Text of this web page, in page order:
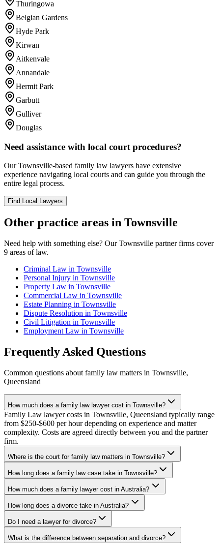
Thuringowa
Belgian Gardens
Hyde Park
Kirwan
Aitkenvale
Annandale
Hermit Park
Garbutt
Gulliver
Douglas
Need assistance with local court procedures?
OurTownsville-based family law lawyers have extensive
experience navigating local courts and can guide you through the
entire legal process.
Find Local Lawyers
Other practice areas in Townsville
Need help with something else? OurTownsville partner firms cover
9 areas of law.
Criminal Law in Townsville
Personal Injury in Townsville
Property Law in Townsville
Commercial Law in Townsville
Estate Planning in Townsville
Dispute Resolution in Townsville
Civil Litigation in Townsville
Employment Law in Townsville
Frequently Asked Questions
Common questions about family law matters in Townsville,
Queensland
How much does a family law lawyer cost in Townsville?
Family Law lawyer costs in Townsville, Queensland typically range
from $250-$600 per hour depending on experience and matter
complexity. Costs are agreed directly between you and the partner
firm.
Where is the court for family law matters in Townsville?
How long does a family law case take in Townsville?
How much does a family lawyer cost in Australia?
How long does a divorce take in Australia?
Do I need a lawyer for divorce?
What is the difference between separation and divorce?